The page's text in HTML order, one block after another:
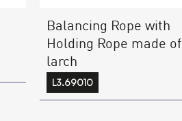
Balancing Rope with
Holding Rope made of
larch
L3.69010